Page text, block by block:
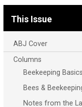
This Issue
ABJ Cover
Columns
Beekeeping Basics
Bees &
Notes from the